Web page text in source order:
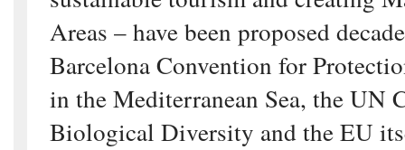
Areas – have been proposed
Barcelona Convention for
in the Mediterranean Sea, the UN
Biological Diversity and the EU